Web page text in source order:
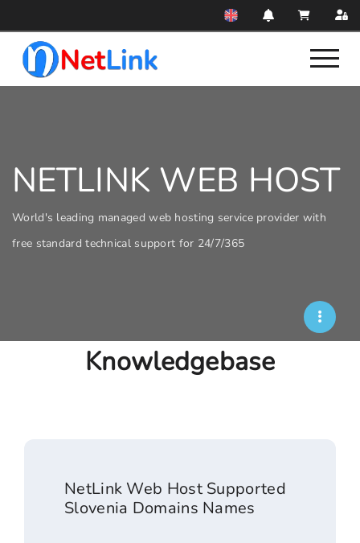
NETLINK WEB HOST
World's leading managed web hosting service provider with
free standard technical support for 24/7/365
Knowledgebase
NetLink Web Host Supported
Slovenia Domains Names